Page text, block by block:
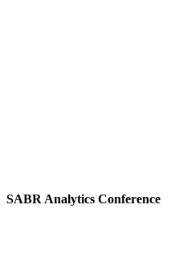
SABR Analytics Conference